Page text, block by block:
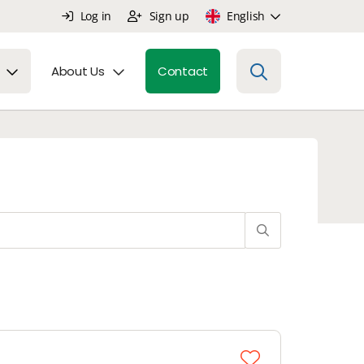
Log in Sign up English
About Us Contact